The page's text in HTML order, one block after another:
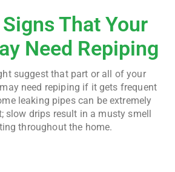
That Your
Need Repiping
suggest that part or all of your
need repiping if it gets frequent
leaking pipes can be extremely
drips result in a musty smell
throughout the home.